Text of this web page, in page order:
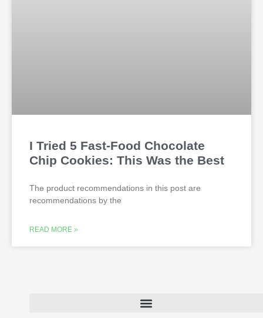
I Tried 5 Fast-Food Chocolate
Chip Cookies: This Was the Best
The product recommendations in this post are
recommendations by the
READ MORE »